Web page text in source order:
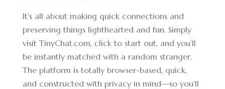
It’s all about making quick connections and
preserving things lighthearted and fun. Simply
visit TinyChat.com, click to start out, and you’ll
be instantly matched with a random stranger.
The platform is totally browser-based, quick,
and constructed with privacy in mind—so you’ll